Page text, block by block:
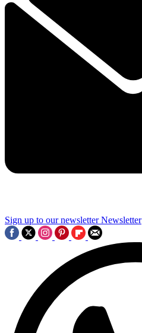
Sign up to our newsletter Newsletter